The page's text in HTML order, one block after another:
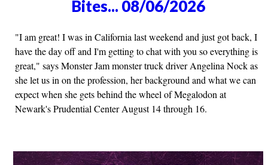
Bites... 08/06/2026
"I am great! I was in California last weekend and just got back, I
have the day off and I'm getting to chat with you so everything is
great," says Monster Jam monster truck driver Angelina Nock as
she let us in on the profession, her background and what we can
expect when she gets behind the wheel of Megalodon at
Newark's Prudential Center August 14 through 16.